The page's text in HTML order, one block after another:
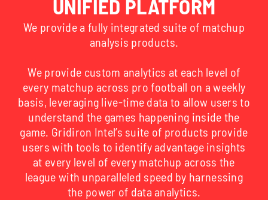
UNIFIED PLATFORM
We provide a fully integrated suite of matchup
analysis products.
We provide custom analytics at each level of
every matchup across pro football on a weekly
basis, leveraging live-time data to allow users to
understand the games happening inside the
game. Gridiron Intel’s suite of products provide
users with tools to identify advantage insights
at every level of every matchup across the
league with unparalleled speed by harnessing
the power of data analytics.